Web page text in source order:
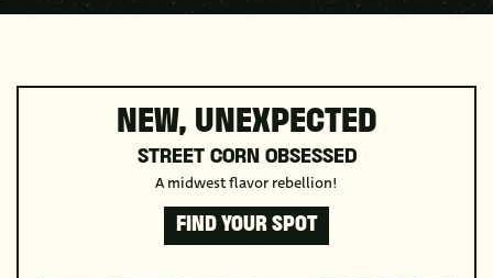
NEW, UNEXPECTED
STREET CORN OBSESSED
A midwest flavor rebellion!
FIND YOUR SPOT